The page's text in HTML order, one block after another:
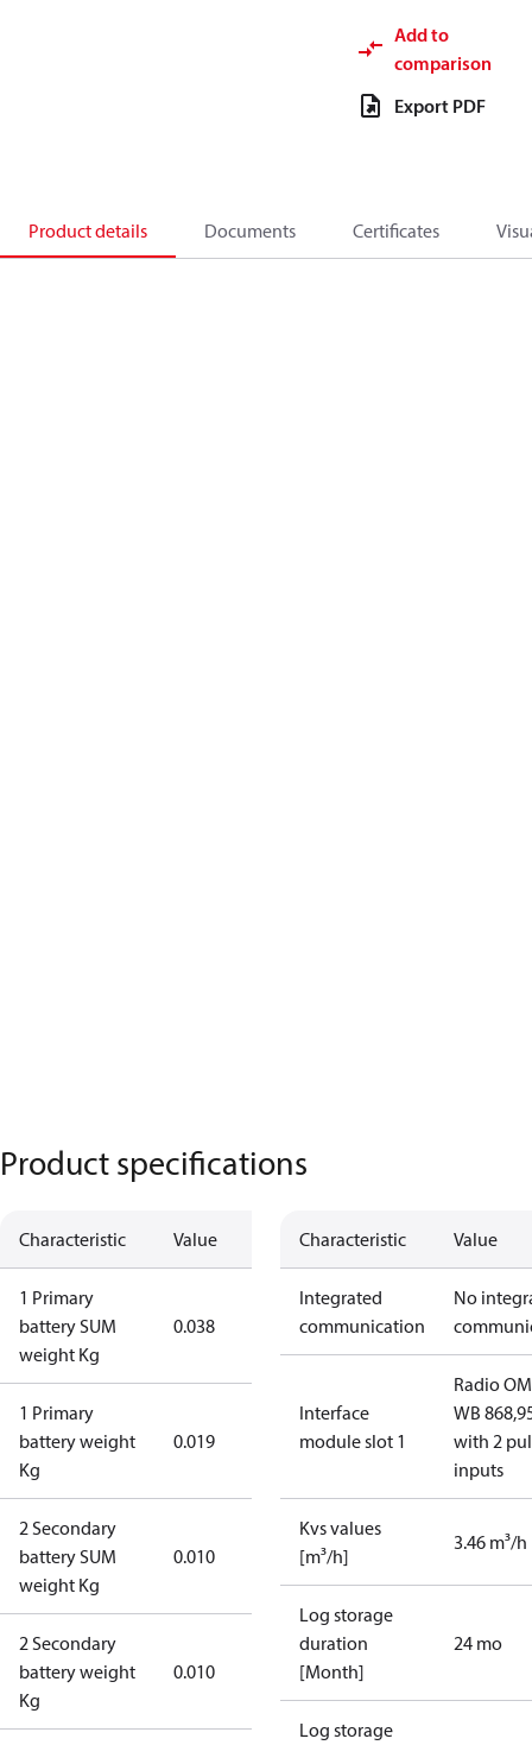
Add to
comparison
Export PDF
Product details Documents Certificates
Product specifications
Characteristic Value
1 Primary
battery SUM
weight Kg
0.038
1 Primary
battery weight
Kg
0.019
2 Secondary
battery SUM
weight Kg
0.010
2 Secondary
battery weight
Kg
0.010
Characteristic Value
Integrated
communication
No
Interface
module slot 1
Radio
WB
with 2
inputs
Kvs values
[m³/h]
3.46 m³/h
Log storage
duration
[Month]
24 mo
Log storage